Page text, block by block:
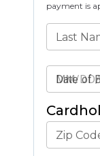
payment is
Last
Date of
Zip